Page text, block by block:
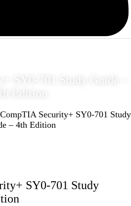
Edition
Security+ SY0-701 Study
– 4th Edition
SY0-701 Study